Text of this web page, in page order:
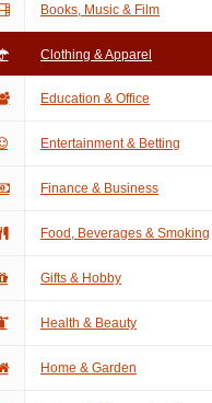
Books, Music & Film
Clothing & Apparel
Education & Office
Entertainment & Betting
Finance & Business
Food, Beverages & Smoking
Gifts & Hobby
Health & Beauty
Home & Garden